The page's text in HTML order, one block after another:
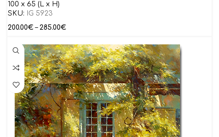
100 x 65 (L x H)
SKU:
IG 5923
200.00€ – 285.00€